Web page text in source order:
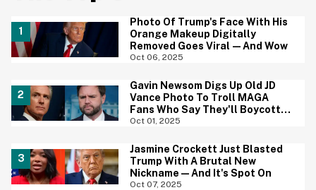
Photo Of Trump's Face With His
Orange Makeup Digitally
Removed Goes Viral—And Wow
Oct 06, 2025
Gavin Newsom Digs Up Old JD
Vance Photo To Troll MAGA
Fans Who Say They'll Boycott
The Super Bowl
Oct 01, 2025
Jasmine Crockett Just Blasted
Trump With A Brutal New
Nickname—And It's Spot On
Oct 07, 2025